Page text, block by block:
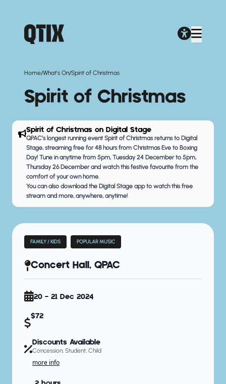
Home/What's On/Spirit of Christmas
Spirit of Christmas
Spirit of Christmas on Digital Stage
QPAC’s longest running eventSpirit of Christmas returns to Digital
Stage, streaming free for 48 hours from Christmas Eve to Boxing
Day! Tune in anytime from 5pm, Tuesday 24 December to 5pm,
Thursday 26 December and watch this festive favourite from the
comfort of your own home.
You can also download the Digital Stage appto watch this free
stream and more, anywhere, anytime!
FAMILY / KIDS POPULAR MUSIC
Concert Hall, QPAC
20 - 21 Dec 2024
$72
Discounts Available
Concession, Student, Child
more info